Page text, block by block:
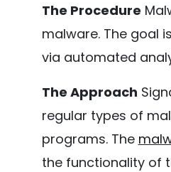
The Procedure
malware. The goal
via automated
The Approach
regular types of
programs. The
the functionality of